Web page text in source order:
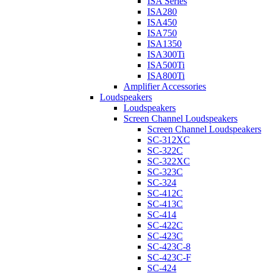
ISA280
ISA450
ISA750
ISA1350
ISA300Ti
ISA500Ti
ISA800Ti
Amplifier Accessories
Loudspeakers
Loudspeakers
Screen Channel Loudspeakers
Screen Channel Loudspeakers
SC-312XC
SC-322C
SC-322XC
SC-323C
SC-324
SC-412C
SC-413C
SC-414
SC-422C
SC-423C
SC-423C-8
SC-423C-F
SC-424